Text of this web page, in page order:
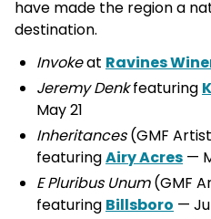
have made the region a
destination.
Invokeat Ravines
Jeremy Denkfeaturing
May 21
Inheritances(GMF
featuringAiry Acres —
E Pluribus Unum(GMF
featuring Billsboro —